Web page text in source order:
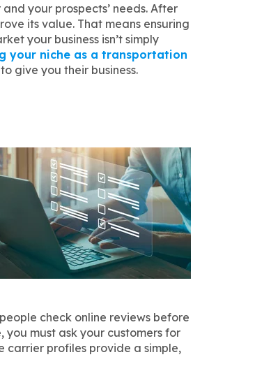
your prospects’ needs. After
its value. That means ensuring
your business isn’t simply
your niche as a transportation
give you their business.
check online reviews before
must ask your customers for
carrier profiles provide a simple,